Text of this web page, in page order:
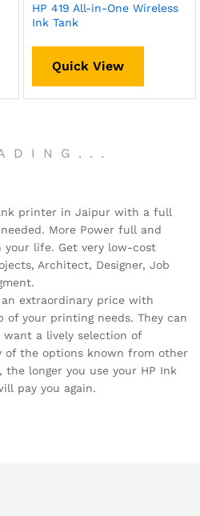
HP 419 All-in-One Wireless
Ink Tank
Quick View
. . .
printer in Jaipur with a full
More Power full and
your life. Get very low-cost
Architect, Designer, Job
extraordinary price with
of your printing needs. They can
a lively selection of
of the options known from other
the longer you use your HP Ink
pay you again.